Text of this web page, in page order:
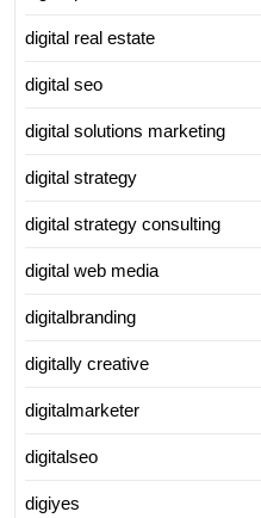
digital real estate
digital seo
digital solutions marketing
digital strategy
digital strategy consulting
digital web media
digitalbranding
digitally creative
digitalmarketer
digitalseo
digiyes